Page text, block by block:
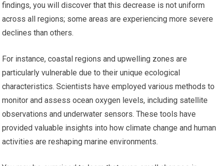
findings, you will discover that this decrease is not uniform
across all regions; some areas are experiencing more severe
declines than others.
For instance, coastal regions and upwelling zones are
particularly vulnerable due to their unique ecological
characteristics. Scientists have employed various methods to
monitor and assess ocean oxygen levels, including satellite
observations and underwater sensors. These tools have
provided valuable insights into how climate change and human
activities are reshaping marine environments.